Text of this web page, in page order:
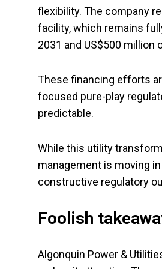
flexibility. The company
facility, which remains
2031 and US$500 million
These financing efforts
focused pure-play
predictable.
While this utility
management is moving
constructive regulatory
Foolish
Algonquin Power &